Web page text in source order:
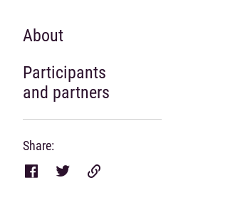
About
Participants
and partners
Share: